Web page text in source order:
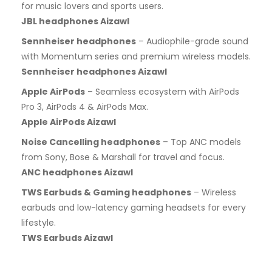
for music lovers and sports users.
JBL headphones Aizawl
Sennheiser headphones – Audiophile-grade sound
with Momentum series and premium wireless models.
Sennheiser headphones Aizawl
Apple AirPods – Seamless ecosystem with AirPods
Pro 3, AirPods 4 & AirPods Max.
Apple AirPods Aizawl
Noise Cancelling headphones – Top ANC models
from Sony, Bose & Marshall for travel and focus.
ANC headphones Aizawl
TWS Earbuds & Gaming headphones – Wireless
earbuds and low-latency gaming headsets for every
lifestyle.
TWS Earbuds Aizawl